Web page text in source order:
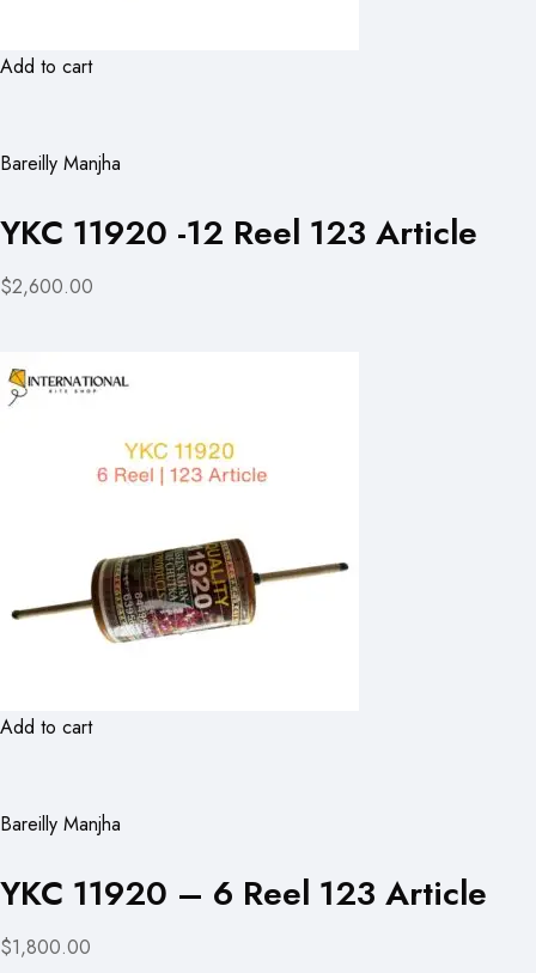
Add to cart
Bareilly Manjha
YKC 11920 -12 Reel 123 Article
$2,600.00
Add to cart
Bareilly Manjha
YKC 11920 – 6 Reel 123 Article
$1,800.00